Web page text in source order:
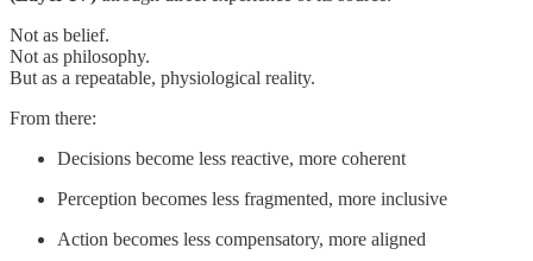
Not as belief.
Not as philosophy.
But as a repeatable, physiological reality.
From there:
Decisions become less reactive, more coherent
Perception becomes less fragmented, more inclusive
Action becomes less compensatory, more aligned